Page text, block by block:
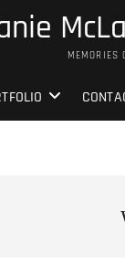
MEMORIES